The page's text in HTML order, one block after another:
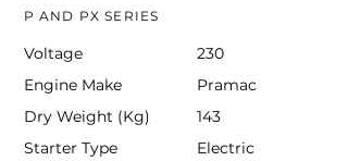
P AND PX SERIES
Voltage
230
Engine Make
Pramac
Dry Weight (Kg)
143
Starter Type
Electric